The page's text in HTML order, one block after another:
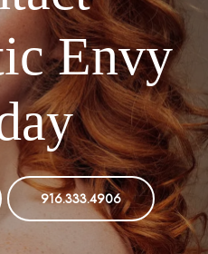
Envy
916.333.4906